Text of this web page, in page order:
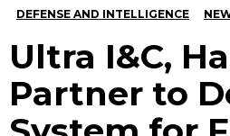
DEFENSE AND INTELLIGENCE
Ultra I&C,
Partner to